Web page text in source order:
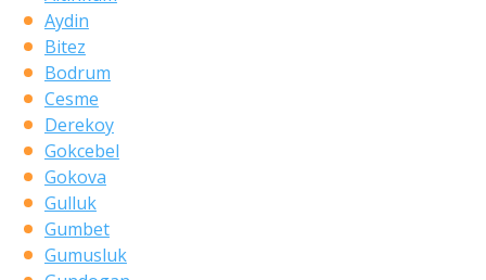
Aydin
Bitez
Bodrum
Cesme
Derekoy
Gokcebel
Gokova
Gulluk
Gumbet
Gumusluk